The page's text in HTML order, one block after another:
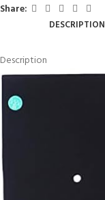
Share:
DESCRIPTION
Description